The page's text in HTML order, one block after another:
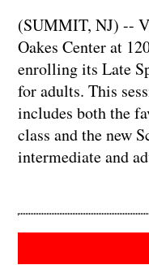
​​​​​​​(SUMMIT, NJ) --
Oakes Center at
enrolling its Late
for adults. This
includes both the
class and the new
intermediate and